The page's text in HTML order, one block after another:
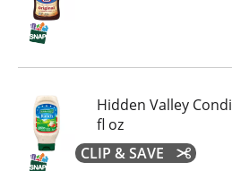
Hidden Valley
fl oz
CLIP & SAVE